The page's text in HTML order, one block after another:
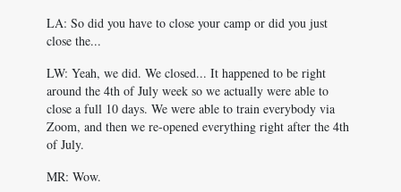
LA: So did you have to close your camp or did you just
close the...
LW: Yeah, we did. We closed... It happened to be right
around the 4th of July week so we actually were able to
close a full 10 days. We were able to train everybody via
Zoom, and then we re-opened everything right after the 4th
of July.
MR: Wow.